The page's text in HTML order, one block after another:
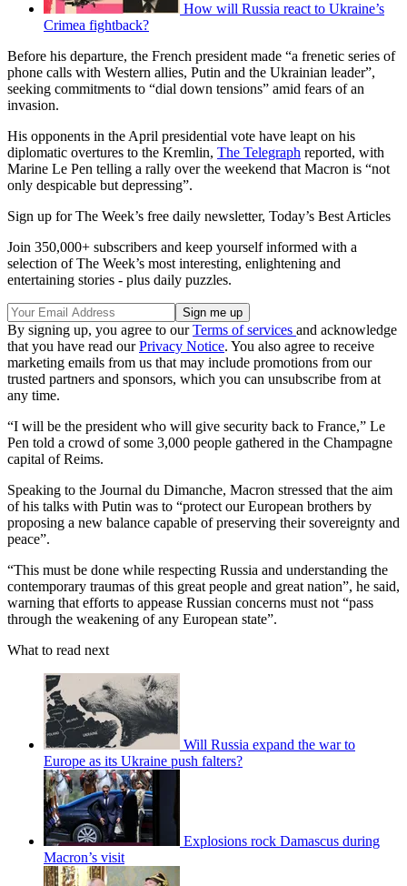
How will Russia react to Ukraine’s
Crimea fightback?
Before his departure, the French president made “a frenetic series of
phone calls with Western allies, Putin and the Ukrainian leader”,
seeking commitments to “dial down tensions” amid fears of an
invasion.
His opponents in the April presidential vote have leapt on his
diplomatic overtures to the Kremlin, The Telegraph reported, with
Marine Le Pen telling a rally over the weekend that Macron is “not
only despicable but depressing”.
Sign up for The Week’s free daily newsletter, Today’s Best Articles
Join 350,000+ subscribers and keep yourself informed with a
selection of The Week’s most interesting, enlightening and
entertaining stories - plus daily puzzles.
By signing up, you agree to ourTerms of services and acknowledge
that you have read ourPrivacy Notice. You also agree to receive
marketing emails from us that may include promotions from our
trusted partners and sponsors, which you can unsubscribe from at
any time.
“I will be the president who will give security back to France,” Le
Pen told a crowd of some 3,000 people gathered in the Champagne
capital of Reims.
Speaking to the Journal du Dimanche, Macron stressed that the aim
of his talks with Putin was to “protect our European brothers by
proposing a new balance capable of preserving their sovereignty and
peace”.
“This must be done while respecting Russia and understanding the
contemporary traumas of this great people and great nation”, he said,
warning that efforts to appease Russian concerns must not “pass
through the weakening of any European state”.
What to read next
Will Russia expand the war to
Europe as its Ukraine push falters?
Explosions rock Damascus during
Macron’s visit